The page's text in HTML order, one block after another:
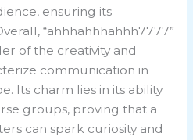
ensuring its
“ahhhahhhahhh7777”
of the creativity and
communication in
Its charm lies in its ability
groups, proving that a
can spark curiosity and